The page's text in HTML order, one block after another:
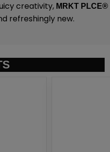
creativity, MRKT PLCE®
refreshingly new.